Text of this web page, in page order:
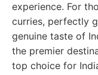
experience. For
curries, perfectly
genuine taste of
the premier
top choice for